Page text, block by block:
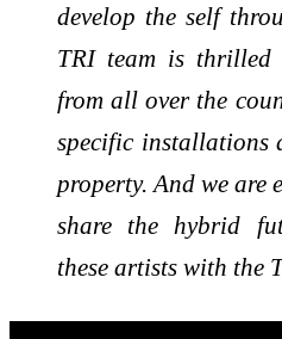
develop the self
TRI team is thrilled
from all over the
specific installations
property. And we are
share the hybrid
these artists with the